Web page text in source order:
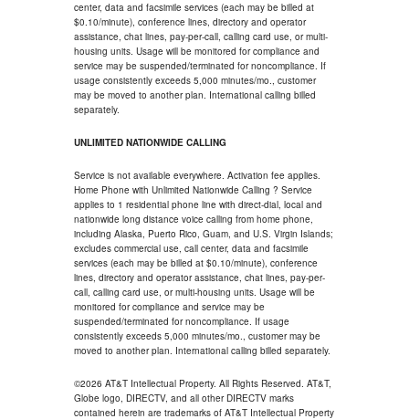
center, data and facsimile services (each may be billed at
$0.10/minute), conference lines, directory and operator
assistance, chat lines, pay-per-call, calling card use, or multi-
housing units. Usage will be monitored for compliance and
service may be suspended/terminated for noncompliance. If
usage consistently exceeds 5,000 minutes/mo., customer
may be moved to another plan. International calling billed
separately.
UNLIMITED NATIONWIDE CALLING
Service is not available everywhere. Activation fee applies.
Home Phone with Unlimited Nationwide Calling ? Service
applies to 1 residential phone line with direct-dial, local and
nationwide long distance voice calling from home phone,
including Alaska, Puerto Rico, Guam, and U.S. Virgin Islands;
excludes commercial use, call center, data and facsimile
services (each may be billed at $0.10/minute), conference
lines, directory and operator assistance, chat lines, pay-per-
call, calling card use, or multi-housing units. Usage will be
monitored for compliance and service may be
suspended/terminated for noncompliance. If usage
consistently exceeds 5,000 minutes/mo., customer may be
moved to another plan. International calling billed separately.
©2026 AT&T Intellectual Property. All Rights Reserved. AT&T,
Globe logo, DIRECTV, and all other DIRECTV marks
contained herein are trademarks of AT&T Intellectual Property